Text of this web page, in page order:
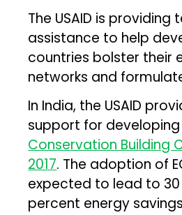
The USAID is providing
assistance to help
countries bolster their
networks and
In India, the USAID
support for
Conservation Building
2017. The adoption of
expected to lead to
percent energy